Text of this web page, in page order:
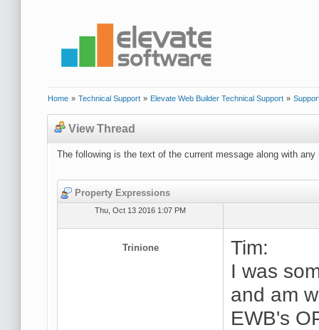
Home » Technical Support » Elevate Web Builder Technical Support »
View Thread
The following is the text of the current message along with any
Property Expressions
Thu, Oct 13 2016 1:07 PM
Trinione
Tim:
I was
and am
EWB's